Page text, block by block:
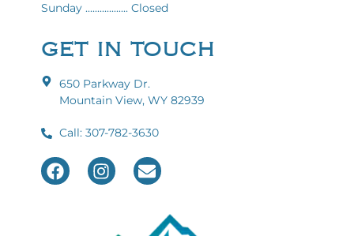
GET IN TOUCH
650 Parkway Dr.
Mountain View, WY 82939
Call: 307-782-3630
Sunday .................. Closed